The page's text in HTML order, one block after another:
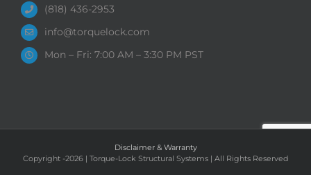
(818) 436-2953
info@torquelock.com
Mon – Fri: 7:00 AM – 3:30 PM PST
Disclaimer & Warranty
Copyright -2026 | Torque-Lock Structural Systems | All Rights Reserved